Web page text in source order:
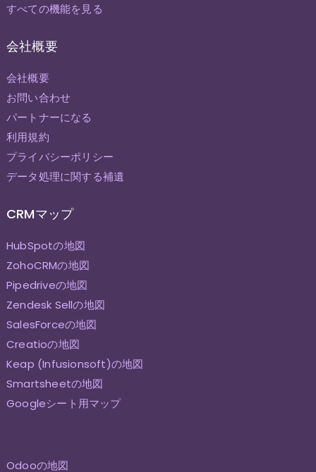
すべての機能を見る
会社概要
会社概要
お問い合わせ
パートナーになる
利用規約
プライバシーポリシー
データ処理に関する補遺
CRMマップ
HubSpotの地図
ZohoCRMの地図
Pipedriveの地図
Zendesk Sellの地図
SalesForceの地図
Creatioの地図
Keap (Infusionsoft)の地図
Smartsheetの地図
Googleシート用マップ
Odooの地図